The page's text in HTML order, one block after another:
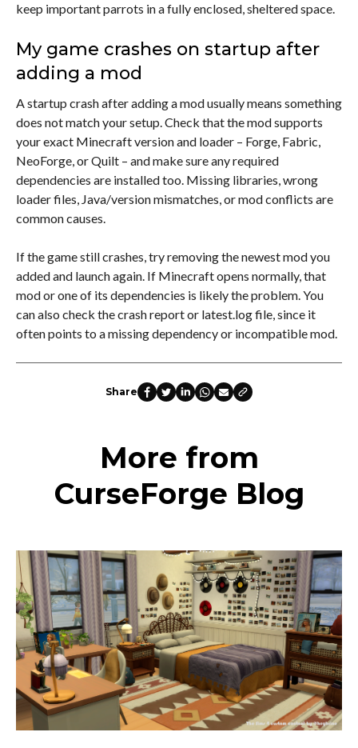
keep important parrots in a fully enclosed, sheltered space.
My game crashes on startup after
adding a mod
A startup crash after adding a mod usually means something
does not match your setup. Check that the mod supports
your exact Minecraft version and loader – Forge, Fabric,
NeoForge, or Quilt – and make sure any required
dependencies are installed too. Missing libraries, wrong
loader files, Java/version mismatches, or mod conflicts are
common causes.
If the game still crashes, try removing the newest mod you
added and launch again. If Minecraft opens normally, that
mod or one of its dependencies is likely the problem. You
can also check the crash report or latest.log file, since it
often points to a missing dependency or incompatible mod.
Share
More from
CurseForge Blog